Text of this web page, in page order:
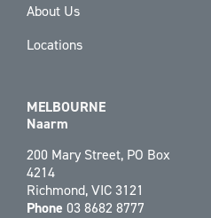
About Us
Locations
MELBOURNE
Naarm
200 Mary Street, PO Box
4214
Richmond, VIC 3121
Phone 03 8682 8777